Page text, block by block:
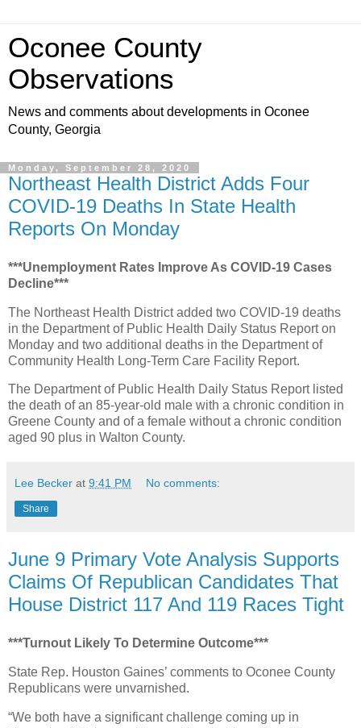
Oconee County
Observations
News and comments about developments in Oconee
County, Georgia
Monday, September 28, 2020
Northeast Health District Adds Four
COVID-19 Deaths In State Health
Reports On Monday
***Unemployment Rates Improve As COVID-19 Cases
Decline***
The Northeast Health District added two COVID-19 deaths
in the Department of Public Health Daily Status Report on
Monday and two additional deaths in the Department of
Community Health Long-Term Care Facility Report.
The Department of Public Health Daily Status Report listed
the death of an 85-year-old male with a chronic condition in
Greene County and of a female without a chronic condition
aged 90 plus in Walton County.
Lee Becker at 9:41 PM No comments:
Share
June 9 Primary Vote Analysis Supports
Claims Of Republican Candidates That
House District 117 And 119 Races Tight
***Turnout Likely To Determine Outcome***
State Rep. Houston Gaines’ comments to Oconee County
Republicans were unvarnished.
“We both have a significant challenge coming up in